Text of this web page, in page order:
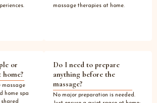
massage therapies at home.
or
home?
massage
home spa
Do I need to prepare
anything before the
massage?
No major preparation is needed.